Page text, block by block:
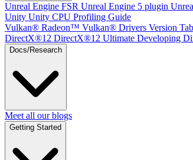
Unreal Engine FSR Unreal Engine 5 plugin
Unity Unity CPU Profiling Guide
Vulkan® Radeon™ Vulkan® Drivers Version
DirectX®12 DirectX®12 Ultimate Developing
Docs/Research
Meet all our blogs
Getting Started